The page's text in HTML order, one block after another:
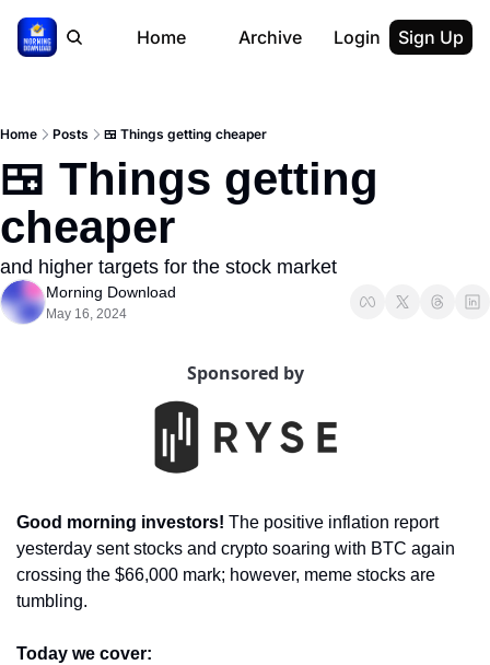
Home Archive Login Sign Up
Home Posts 🍱 Things getting cheaper
🍱 Things getting
cheaper
and higher targets for the stock market
Morning Download
May 16, 2024
Sponsored by
Good morning investors! The positive inflation report
yesterday sent stocks and crypto soaring with BTC again
crossing the $66,000 mark; however, meme stocks are
tumbling.
Today we cover: